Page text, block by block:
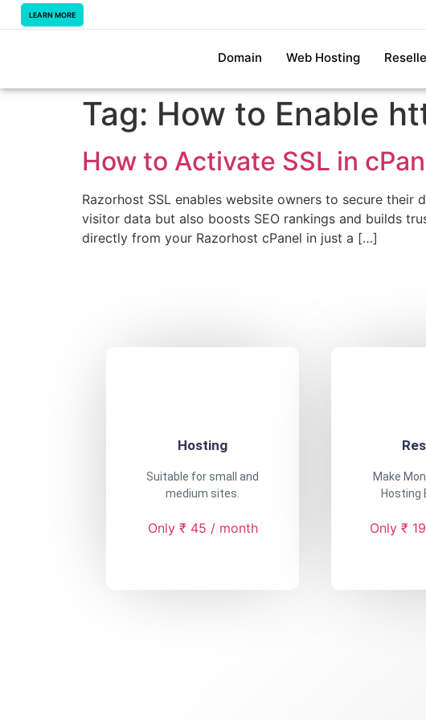
LEARN MORE
Domain Web Hosting
Tag: How to Enable
How to Activate SSL in
Razorhost SSL enables website owners to secure
visitor data but also boosts SEO rankings and builds
directly from your Razorhost cPanel in just a […]
Hosting
Suitable for small and
medium sites.
Only ₹ 45 / month
Make
Hosting
Only ₹